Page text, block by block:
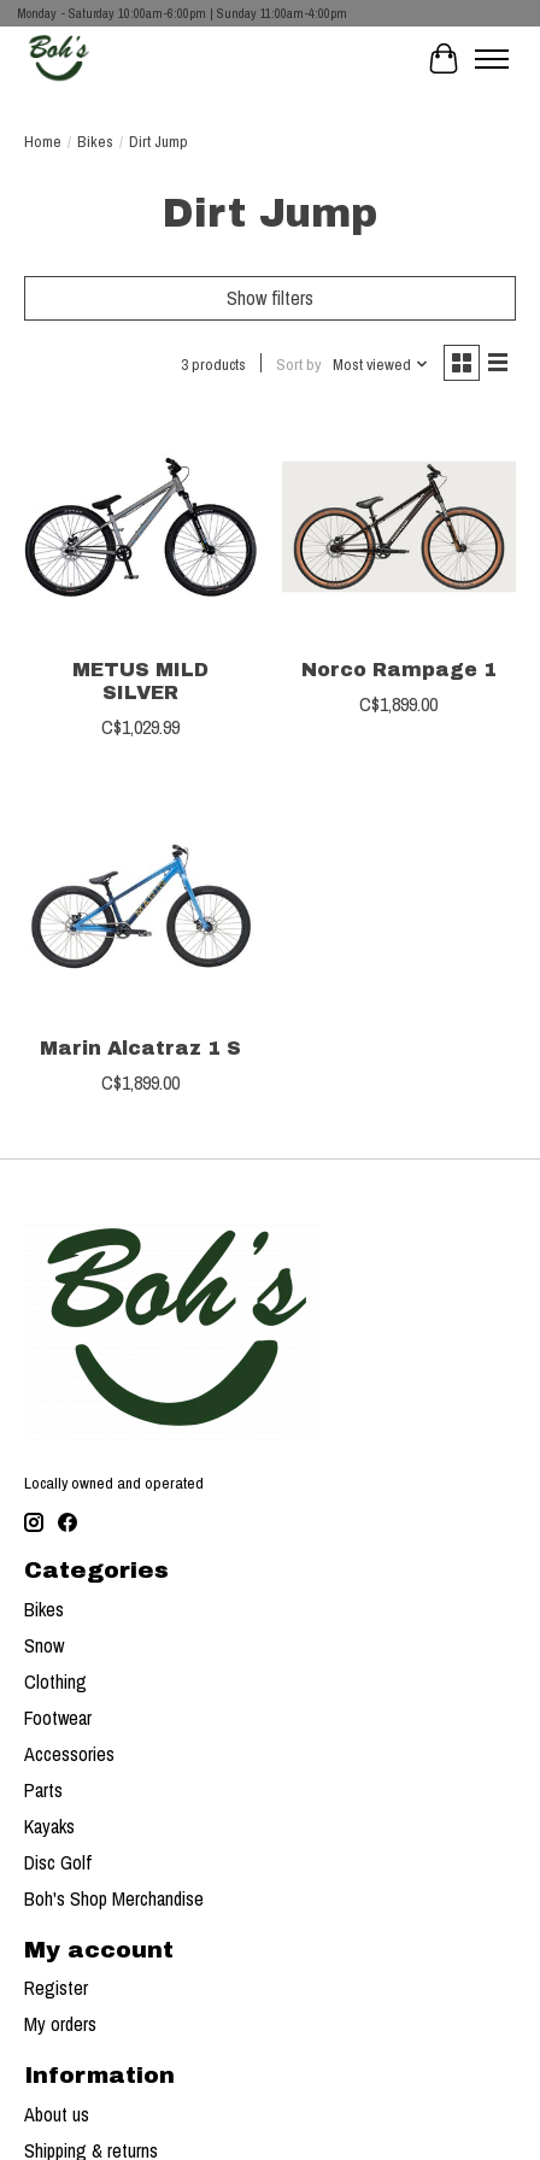
Monday - Saturday 10:00am-6:00pm | Sunday 11:00am-4:00pm
Cart
Home / Bikes / Dirt Jump
Dirt Jump
Show filters
3 products Sort by Most viewed
METUS MILD
SILVER
C$1,029.99
Norco Rampage 1
C$1,899.00
Marin Alcatraz 1 S
C$1,899.00
Locally owned and operated
Categories
Bikes
Snow
Clothing
Footwear
Accessories
Parts
Kayaks
Disc Golf
Boh's Shop Merchandise
My account
Register
My orders
Information
About us
Shipping & returns